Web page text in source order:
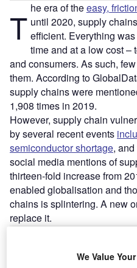
T he era of theeasy,
until 2020, supply
efficient. Everything
time and at a low cost –
and consumers. As such,
them. According to
supply chains were
1,908 times in 2019.
However, supply chain
by several recent events
semiconductor shortage,
social media mentions of
thirteen-fold increase from
enabled globalisation and
chains is splintering. A new
replace it.
Go deeper withWe Value